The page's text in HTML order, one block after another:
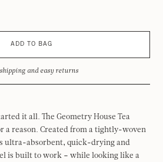
ADD TO BAG
and easy returns
it all. The Geometry House Tea
a reason. Created from a tightly-woven
ultra-absorbent, quick-drying and
is built to work – while looking like a